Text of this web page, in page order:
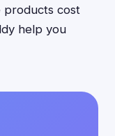
products cost
help you